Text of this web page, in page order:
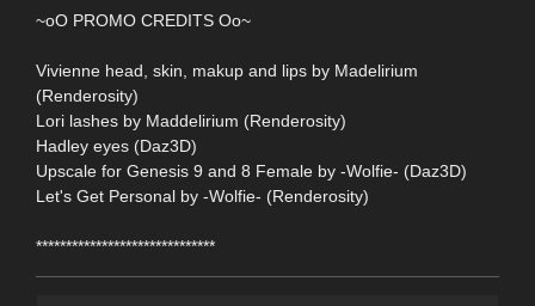
~oO PROMO CREDITS Oo~
Vivienne head, skin, makup and lips by Madelirium
(Renderosity)
Lori lashes by Maddelirium (Renderosity)
Hadley eyes (Daz3D)
Upscale for Genesis 9 and 8 Female by -Wolfie- (Daz3D)
Let's Get Personal by -Wolfie- (Renderosity)
******************************